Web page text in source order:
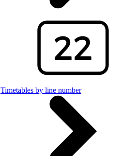
Timetables by line number